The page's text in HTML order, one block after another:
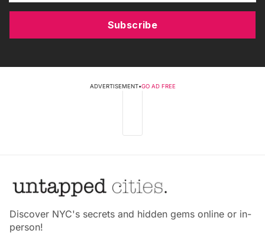
Subscribe
ADVERTISEMENT•GO AD FREE
Discover NYC's secrets and hidden gems online or in-
person!